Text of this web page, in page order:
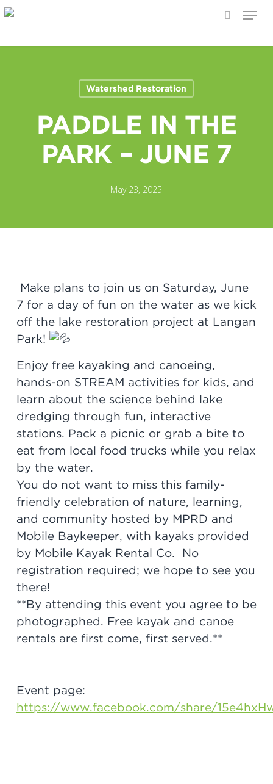
Menu
Watershed Restoration
PADDLE IN THE
PARK – JUNE 7
May 23, 2025
Make plans to join us on Saturday, June
7 for a day of fun on the water as we kick
off the lake restoration project at Langan
Park!
Enjoy free kayaking and canoeing,
hands-on STREAM activities for kids, and
learn about the science behind lake
dredging through fun, interactive
stations. Pack a picnic or grab a bite to
eat from local food trucks while you relax
by the water.
You do not want to miss this family-
friendly celebration of nature, learning,
and community hosted by MPRD and
Mobile Baykeeper, with kayaks provided
by Mobile Kayak Rental Co. No
registration required; we hope to see you
there!
**By attending this event you agree to be
photographed. Free kayak and canoe
rentals are first come, first served.**
Event page:
https://www.facebook.com/share/